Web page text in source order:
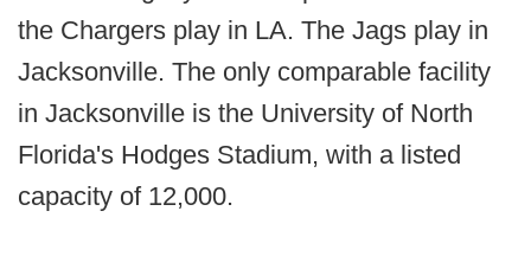
the Chargers play in LA. The Jags play in
Jacksonville. The only comparable facility
in Jacksonville is the University of North
Florida's Hodges Stadium, with a listed
capacity of 12,000.